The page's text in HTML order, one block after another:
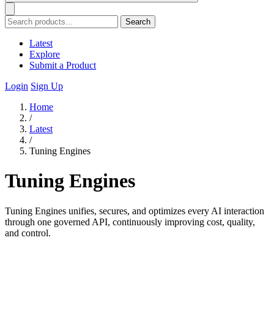
Search
Latest
Explore
Submit a Product
Login Sign Up
Home
/
Latest
/
Tuning Engines
Tuning Engines
Tuning Engines unifies, secures, and optimizes every AI interaction
through one governed API, continuously improving cost, quality,
and control.